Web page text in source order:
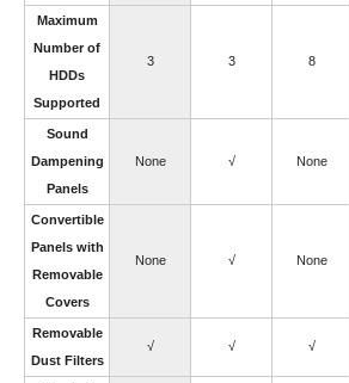
Maximum
Number of
HDDs
Supported
3 3 8
Sound
Dampening
Panels
None √ None
Convertible
Panels with
Removable
Covers
None √ None
Removable
Dust Filters
√ √ √